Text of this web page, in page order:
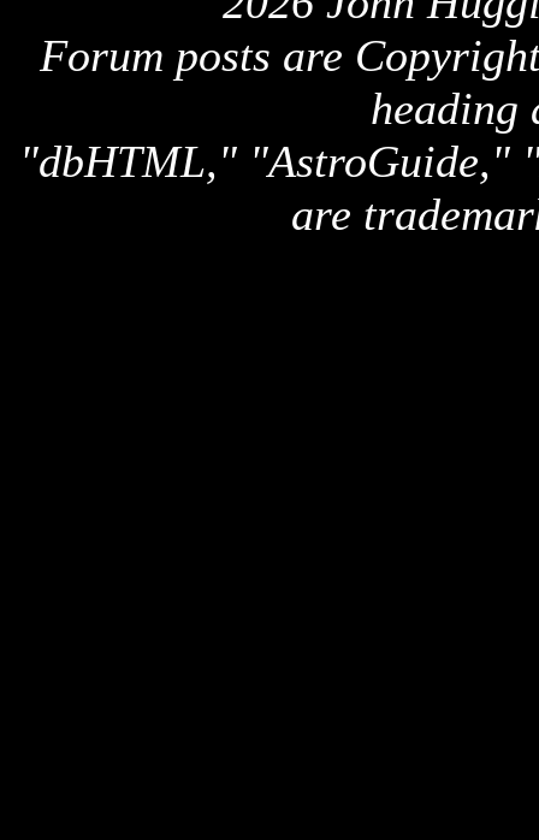
Forum posts are
heading
"dbHTML," "AstroGuide,"
are